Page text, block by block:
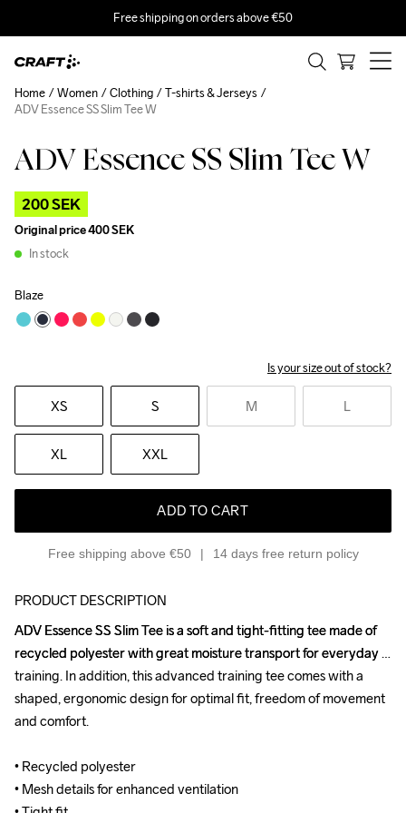
Free shipping on orders above €50
ADV Essence SS Slim Tee W
200 SEK
Original price400 SEK
In stock
Blaze
Is your size out of stock?
XS S M L
XL XXL
ADD TO CART
Free shipping above €50 14 days free return policy
Home Women Clothing
T-shirts & Jerseys
ADV Essence SS Slim Tee W
Outlet
PRODUCT DESCRIPTION
ADV Essence SS Slim Tee is a soft and tight-fitting tee made of
recycled polyester with great moisture transport for everyday
training. In addition, this advanced training tee comes with a
shaped, ergonomic design for optimal fit, freedom of movement
and comfort.
• Recycled polyester
• Mesh details for enhanced ventilation
ADV Essence SS Slim Tee is a soft and tight-fitting tee made of
recycled polyester with great moisture transport for everyday
training. In addition, this advanced training tee comes with a
shaped, ergonomic design for optimal fit, freedom of movement
and comfort.
• Recycled polyester
• Mesh details for enhanced ventilation